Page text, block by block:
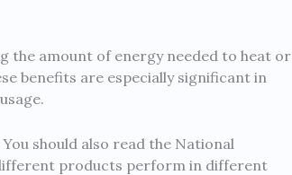
the amount of energy needed to heat or
benefits are especially significant in
should also read the National
products perform in different